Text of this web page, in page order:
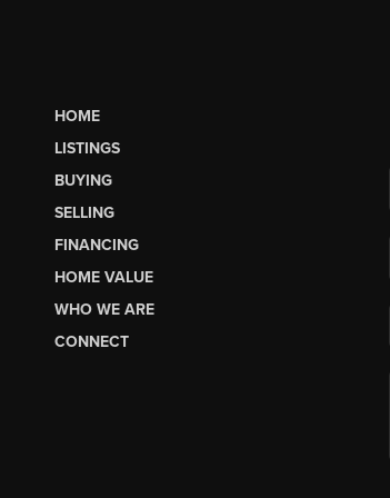
HOME
LISTINGS
BUYING
SELLING
FINANCING
HOME VALUE
WHO WE ARE
CONNECT